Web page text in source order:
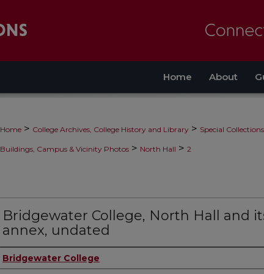
Home About
Home > College Archives, College History and Library > Special Collections
Buildings, Campus & Vicinity Photos > North Hall > 2
Bridgewater College, North Hall and
annex, undated
Bridgewater College